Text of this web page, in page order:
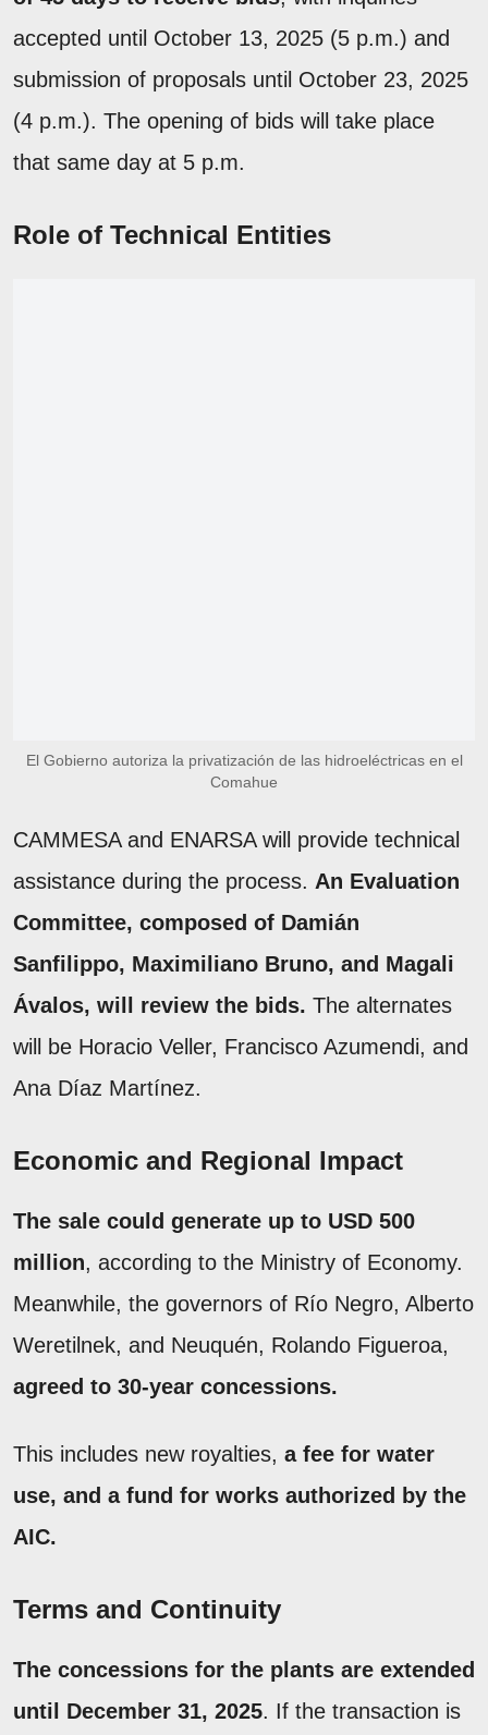
accepted until October 13, 2025 (5 p.m.) and
submission of proposals until October 23, 2025
(4 p.m.). The opening of bids will take place
that same day at 5 p.m.
Role of Technical Entities
El Gobierno autoriza la privatización de las hidroeléctricas en el
Comahue
CAMMESA and ENARSA will provide technical
assistance during the process. An Evaluation
Committee, composed of Damián
Sanfilippo, Maximiliano Bruno, and Magali
Ávalos, will review the bids. The alternates
will be Horacio Veller, Francisco Azumendi, and
Ana Díaz Martínez.
Economic and Regional Impact
The sale could generate up to USD 500
million, according to the Ministry of Economy.
Meanwhile, the governors of Río Negro, Alberto
Weretilnek, and Neuquén, Rolando Figueroa,
agreed to 30-year concessions.
This includes new royalties, a fee for water
use, and a fund for works authorized by the
AIC.
Terms and Continuity
The concessions for the plants are extended
until December 31, 2025. If the transaction is